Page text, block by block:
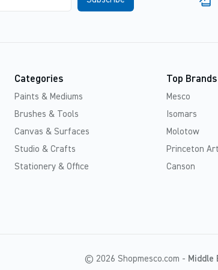
Categories
Paints & Mediums
Brushes & Tools
Canvas & Surfaces
Studio & Crafts
Stationery & Office
Top Brands
Mesco
Isomars
Molotow
Princeton
Canson
© 2026 Shopmesco.com - Middle